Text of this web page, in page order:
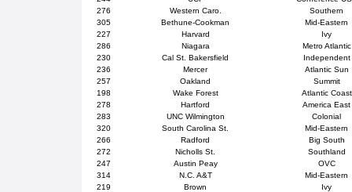
276
Western Caro.
Southern
305
Bethune-Cookman
Mid-Eastern
227
Harvard
Ivy
286
Niagara
Metro Atlantic
230
Cal St. Bakersfield
Independent
236
Mercer
Atlantic Sun
257
Oakland
Summit
198
Wake Forest
Atlantic Coast
278
Hartford
America East
283
UNC Wilmington
Colonial
320
South Carolina St.
Mid-Eastern
266
Radford
Big South
272
Nicholls St.
Southland
247
Austin Peay
OVC
314
N.C. A&T
Mid-Eastern
219
Brown
Ivy